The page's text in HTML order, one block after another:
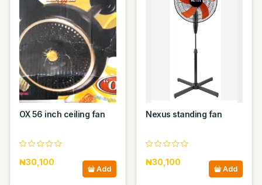
OX 56 inch ceiling fan
₦30,100
Add
Nexus standing fan
₦30,100
Add